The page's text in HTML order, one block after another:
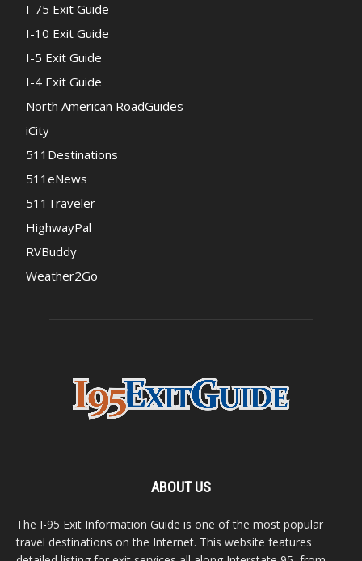
I-75 Exit Guide
I-10 Exit Guide
I-5 Exit Guide
I-4 Exit Guide
North American RoadGuides
iCity
511Destinations
511eNews
511Traveler
HighwayPal
RVBuddy
Weather2Go
ABOUT US
The I-95 Exit Information Guide is one of the most popular
travel destinations on the Internet. This website features